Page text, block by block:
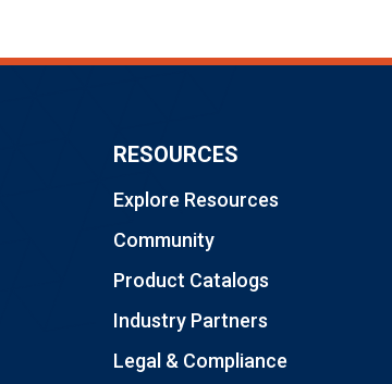
RESOURCES
Explore Resources
Community
Product Catalogs
Industry Partners
Legal & Compliance